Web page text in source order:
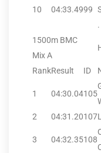
10
04:33.4999
.
1500m BMC
Mix A
RankResult ID
1 04:30.04105
2
04:31.20107
3 04:32.35108